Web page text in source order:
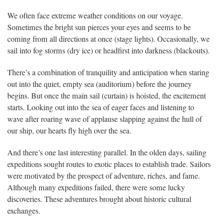
We often face extreme weather conditions on our voyage.
Sometimes the bright sun pierces your eyes and seems to be
coming from all directions at once (stage lights). Occasionally, we
sail into fog storms (dry ice) or headfirst into darkness (blackouts).
There’s a combination of tranquility and anticipation when staring
out into the quiet, empty sea (auditorium) before the journey
begins. But once the main sail (curtain) is hoisted, the excitement
starts. Looking out into the sea of eager faces and listening to
wave after roaring wave of applause slapping against the hull of
our ship, our hearts fly high over the sea.
And there’s one last interesting parallel. In the olden days, sailing
expeditions sought routes to exotic places to establish trade. Sailors
were motivated by the prospect of adventure, riches, and fame.
Although many expeditions failed, there were some lucky
discoveries. These adventures brought about historic cultural
exchanges.